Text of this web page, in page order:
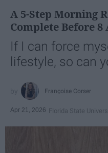
A 5-Step Morning
Complete Before 8
If I can force
lifestyle, so can
Françoise Corser
Apr 21, 2026 Florida State